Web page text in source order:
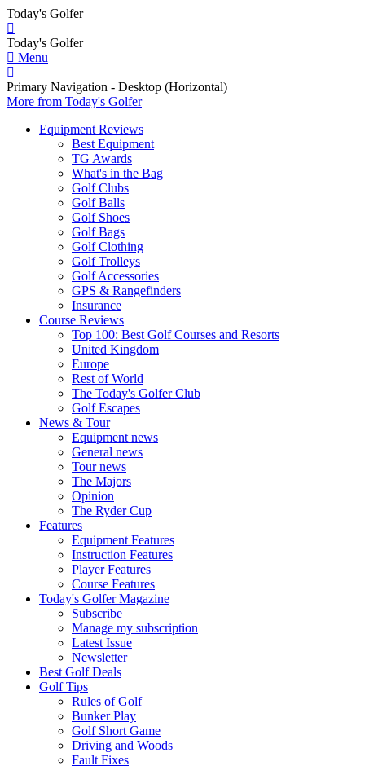
Today's Golfer
Today's Golfer
Menu
Primary Navigation - Desktop (Horizontal)
More from Today's Golfer
Equipment Reviews
Best Equipment
TG Awards
What's in the Bag
Golf Clubs
Golf Balls
Golf Shoes
Golf Bags
Golf Clothing
Golf Trolleys
Golf Accessories
GPS & Rangefinders
Insurance
Course Reviews
Top 100: Best Golf Courses and Resorts
United Kingdom
Europe
Rest of World
The Today's Golfer Club
Golf Escapes
News & Tour
Equipment news
General news
Tour news
The Majors
Opinion
The Ryder Cup
Features
Equipment Features
Instruction Features
Player Features
Course Features
Today's Golfer Magazine
Subscribe
Manage my subscription
Latest Issue
Newsletter
Best Golf Deals
Golf Tips
Rules of Golf
Bunker Play
Golf Short Game
Driving and Woods
Fault Fixes